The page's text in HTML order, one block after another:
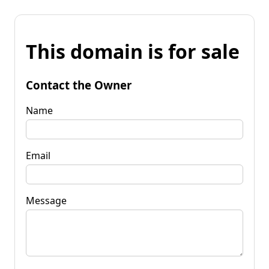
This domain is for sale
Contact the Owner
Name
Email
Message